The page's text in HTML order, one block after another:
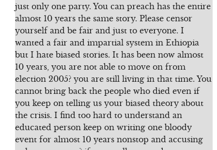
just only one party. You can preach has the entire
almost 10 years the same story. Please censor
yourself and be fair and just to everyone. I
wanted a fair and impartial system in Ethiopia
but I hate biased stories. It has been now almost
10 years, you are not able to move on from
election 2005? you are still living in that time. You
cannot bring back the people who died even if
you keep on telling us your biased theory about
the crisis. I find too hard to understand an
educated person keep on writing one bloody
event for almost 10 years nonstop and accusing